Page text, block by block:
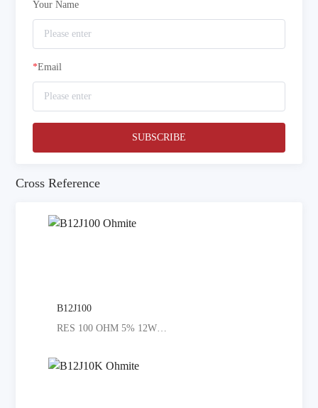
Your Name
*Email
SUBSCRIBE
Cross Reference
B12J100
RES 100 OHM 5% 12W AXIAL